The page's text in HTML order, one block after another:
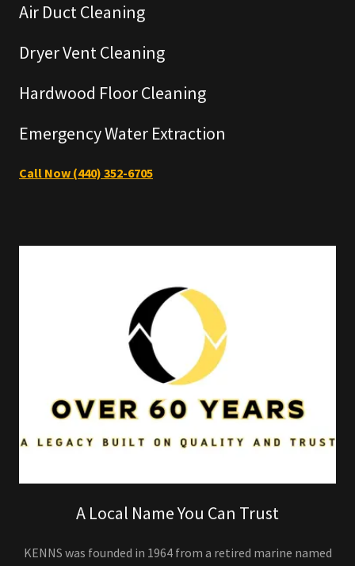
Air Duct Cleaning
Dryer Vent Cleaning
Hardwood Floor Cleaning
Emergency Water Extraction
Call Now (440) 352-6705
A Local Name You Can Trust
KENNS was founded in 1964 from a retired marine named